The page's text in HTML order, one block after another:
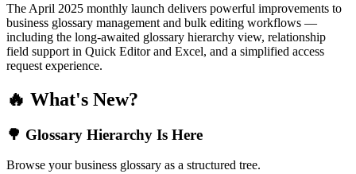
The April 2025 monthly launch delivers powerful improvements to
business glossary management and bulk editing workflows —
including the long-awaited glossary hierarchy view, relationship
field support in Quick Editor and Excel, and a simplified access
request experience.
🔥 What's New?
🌳 Glossary Hierarchy Is Here
Browse your business glossary as a structured tree.